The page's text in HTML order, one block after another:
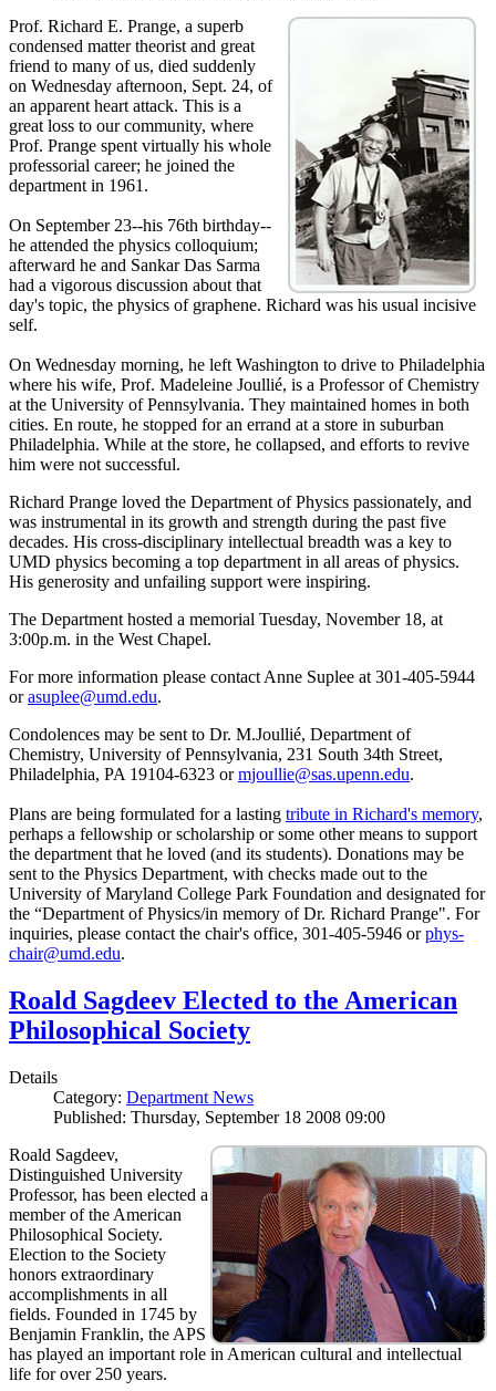
Prof. Richard E. Prange, a superb
condensed matter theorist and great
friend to many of us, died suddenly
on Wednesday afternoon, Sept. 24, of
an apparent heart attack. This is a
great loss to our community, where
Prof. Prange spent virtually his whole
professorial career; he joined the
department in 1961.
On September 23--his 76th birthday--
he attended the physics colloquium;
afterward he and Sankar Das Sarma
had a vigorous discussion about that
day's topic, the physics of graphene. Richard was his usual incisive
self.
On Wednesday morning, he left Washington to drive to Philadelphia
where his wife, Prof. Madeleine Joullié, is a Professor of Chemistry
at the University of Pennsylvania. They maintained homes in both
cities. En route, he stopped for an errand at a store in suburban
Philadelphia. While at the store, he collapsed, and efforts to revive
him were not successful.
Richard Prange loved the Department of Physics passionately, and
was instrumental in its growth and strength during the past five
decades. His cross-disciplinary intellectual breadth was a key to
UMD physics becoming a top department in all areas of physics.
His generosity and unfailing support were inspiring.
The Department hosted a memorial Tuesday, November 18, at
3:00p.m. in the West Chapel.
For more information please contact Anne Suplee at 301-405-5944
orasuplee@umd.edu.
Condolences may be sent to Dr. M.Joullié, Department of
Chemistry, University of Pennsylvania, 231 South 34th Street,
Philadelphia, PA 19104-6323 ormjoullie@sas.upenn.edu.
Plans are being formulated for a lasting tribute in Richard's memory,
perhaps a fellowship or scholarship or some other means to support
the department that he loved (and its students). Donations may be
sent to the Physics Department, with checks made out to the
University of Maryland College Park Foundation and designated for
the “Department of Physics/in memory of Dr. Richard Prange". For
inquiries, please contact the chair's office, 301-405-5946 orphys-
chair@umd.edu.
Roald Sagdeev Elected to the American
Philosophical Society
Details
Category: Department News
Published: Thursday, September 18 2008 09:00
Roald Sagdeev,
Distinguished University
Professor, has been elected a
member of the American
Philosophical Society.
Election to the Society
honors extraordinary
accomplishments in all
fields. Founded in 1745 by
Benjamin Franklin, the APS
has played an important role in American cultural and intellectual
life for over 250 years.